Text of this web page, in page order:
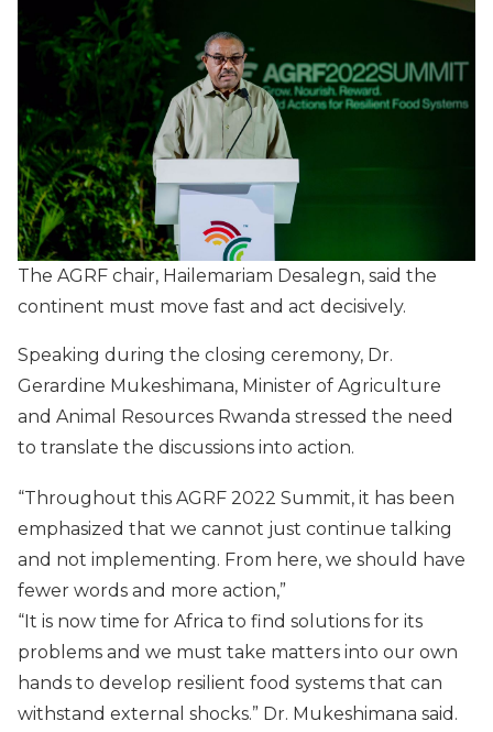
The AGRF chair, Hailemariam Desalegn, said the
continent must move fast and act decisively.
Speaking during the closing ceremony, Dr.
Gerardine Mukeshimana, Minister of Agriculture
and Animal Resources Rwanda stressed the need
to translate the discussions into action.
“Throughout this AGRF 2022 Summit, it has been
emphasized that we cannot just continue talking
and not implementing. From here, we should have
fewer words and more action,”
“It is now time for Africa to find solutions for its
problems and we must take matters into our own
hands to develop resilient food systems that can
withstand external shocks.” Dr. Mukeshimana said.